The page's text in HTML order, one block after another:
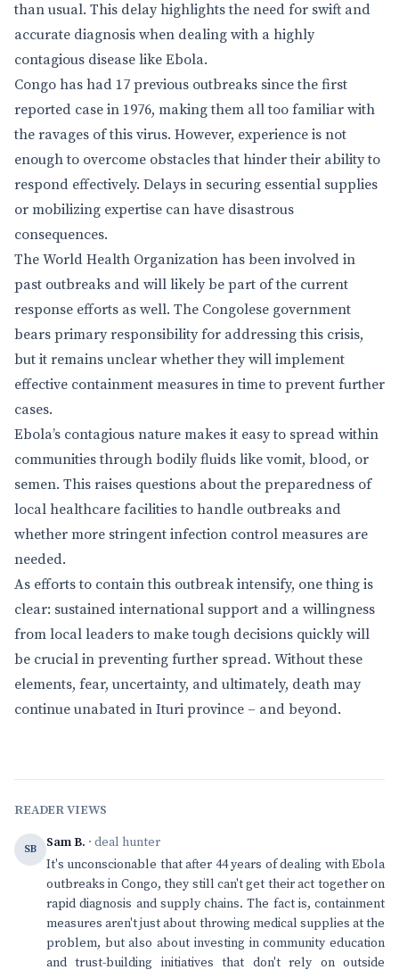
than usual. This delay highlights the need for swift and
accurate diagnosis when dealing with a highly
contagious disease like Ebola.
Congo has had 17 previous outbreaks since the first
reported case in 1976, making them all too familiar with
the ravages of this virus. However, experience is not
enough to overcome obstacles that hinder their ability to
respond effectively. Delays in securing essential supplies
or mobilizing expertise can have disastrous
consequences.
The World Health Organization has been involved in
past outbreaks and will likely be part of the current
response efforts as well. The Congolese government
bears primary responsibility for addressing this crisis,
but it remains unclear whether they will implement
effective containment measures in time to prevent further
cases.
Ebola’s contagious nature makes it easy to spread within
communities through bodily fluids like vomit, blood, or
semen. This raises questions about the preparedness of
local healthcare facilities to handle outbreaks and
whether more stringent infection control measures are
needed.
As efforts to contain this outbreak intensify, one thing is
clear: sustained international support and a willingness
from local leaders to make tough decisions quickly will
be crucial in preventing further spread. Without these
elements, fear, uncertainty, and ultimately, death may
continue unabated in Ituri province – and beyond.
READER VIEWS
SB Sam B. · deal hunter
It's unconscionable that after 44 years of dealing with Ebola
outbreaks in Congo, they still can't get their act together on
rapid diagnosis and supply chains. The fact is, containment
measures aren't just about throwing medical supplies at the
problem, but also about investing in community education
and trust-building initiatives that don't rely on outside